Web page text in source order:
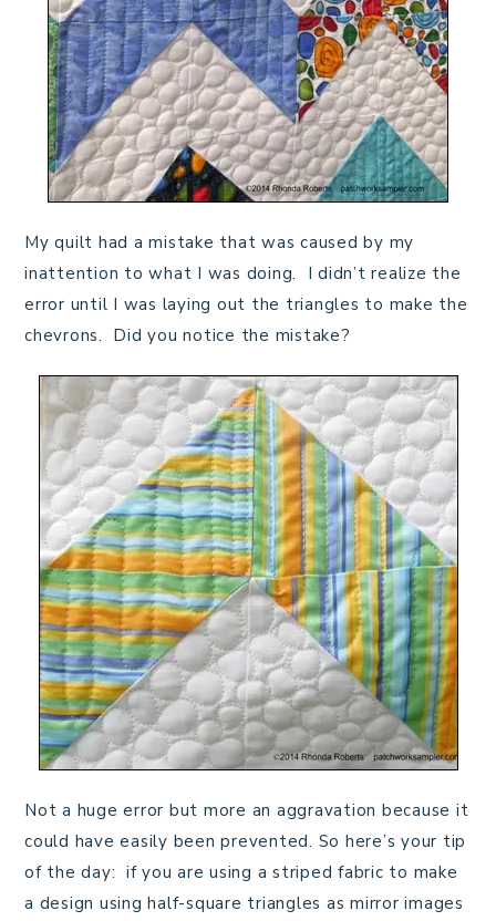
My quilt had a mistake that was caused by my
inattention to what I was doing. I didn’t realize the
error until I was laying out the triangles to make the
chevrons. Did you notice the mistake?
Not a huge error but more an aggravation because it
could have easily been prevented. So here’s your tip
of the day: if you are using a striped fabric to make
a design using half-square triangles as mirror images